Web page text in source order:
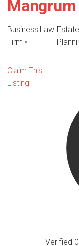
Mangrum
Business Law
Firm •
Estate
Claim This
Listing
Verified